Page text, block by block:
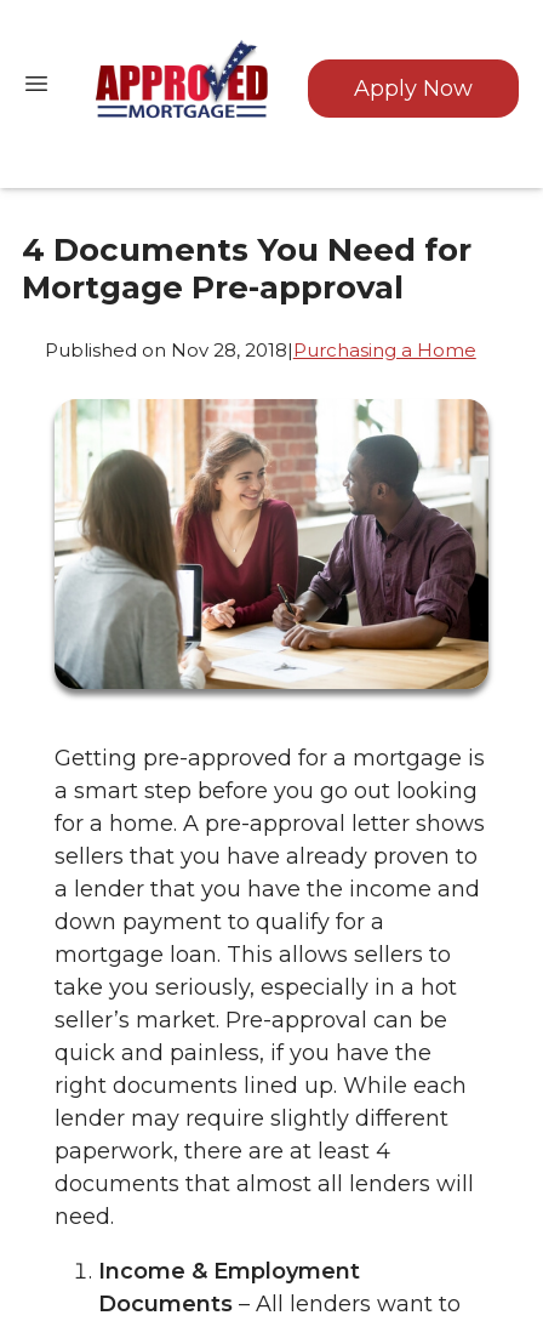
Apply Now
4 Documents You Need for
Mortgage Pre-approval
Published on Nov 28, 2018|Purchasing a Home
Getting pre-approved for a mortgage is
a smart step before you go out looking
for a home. A pre-approval letter shows
sellers that you have already proven to
a lender that you have the income and
down payment to qualify for a
mortgage loan. This allows sellers to
take you seriously, especially in a hot
seller’s market. Pre-approval can be
quick and painless, if you have the
right documents lined up. While each
lender may require slightly different
paperwork, there are at least 4
documents that almost all lenders will
need.
Income & Employment
Documents – All lenders want to